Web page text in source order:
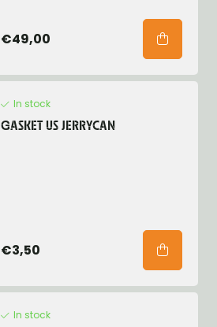
€49,00
In stock
GASKET US JERRYCAN
€3,50
In stock